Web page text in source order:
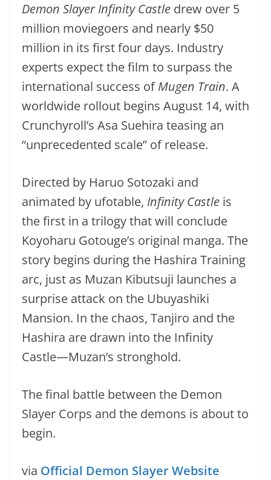
Demon Slayer Infinity Castle drew over 5
million moviegoers and nearly $50
million in its first four days. Industry
experts expect the film to surpass the
international success ofMugen Train. A
worldwide rollout begins August 14, with
Crunchyroll’s Asa Suehira teasing an
“unprecedented scale” of release.
Directed by Haruo Sotozaki and
animated by ufotable, Infinity Castle is
the first in a trilogy that will conclude
Koyoharu Gotouge’s original manga. The
story begins during the Hashira Training
arc, just as Muzan Kibutsuji launches a
surprise attack on the Ubuyashiki
Mansion. In the chaos, Tanjiro and the
Hashira are drawn into the Infinity
Castle—Muzan’s stronghold.
The final battle between the Demon
Slayer Corps and the demons is about to
begin.
via Official Demon Slayer Website